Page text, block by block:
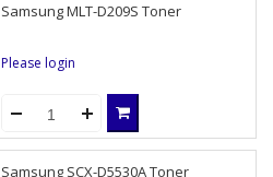
Samsung MLT-D209S Toner
Please login
Samsung SCX-D5530A Toner